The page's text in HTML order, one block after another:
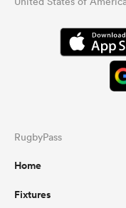
RugbyPass
Home
Fixtures